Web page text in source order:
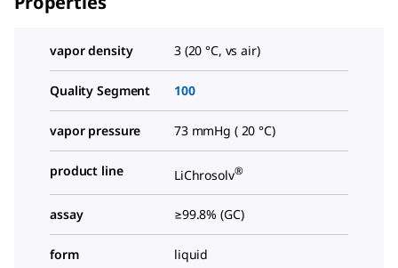
vapor density 3 (20 °C, vs air)
Quality Segment 100
vapor pressure 73 mmHg ( 20 °C)
product line LiChrosolv®
assay ≥99.8% (GC)
form liquid